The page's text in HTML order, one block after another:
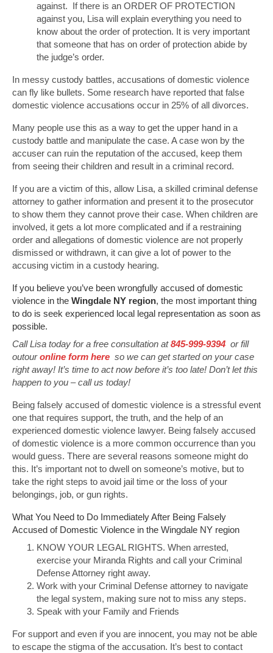
against. If there is an ORDER OF PROTECTION
against you, Lisa will explain everything you need to
know about the order of protection. It is very important
that someone that has on order of protection abide by
the judge’s order.
In messy custody battles, accusations of domestic violence
can fly like bullets. Some research have reported that false
domestic violence accusations occur in 25% of all divorces.
Many people use this as a way to get the upper hand in a
custody battle and manipulate the case. A case won by the
accuser can ruin the reputation of the accused, keep them
from seeing their children and result in a criminal record.
If you are a victim of this, allow Lisa, a skilled criminal defense
attorney to gather information and present it to the prosecutor
to show them they cannot prove their case. When children are
involved, it gets a lot more complicated and if a restraining
order and allegations of domestic violence are not properly
dismissed or withdrawn, it can give a lot of power to the
accusing victim in a custody hearing.
If you believe you’ve been wrongfully accused of domestic
violence in the Wingdale NY region, the most important thing
to do is seek experienced local legal representation as soon as
possible.
Call Lisa today for a free consultation at845-999-9394 or fill
outouronline form here so we can get started on your case
right away! It’s time to act now before it’s too late! Don’t let this
happen to you – call us today!
Being falsely accused of domestic violence is a stressful event
one that requires support, the truth, and the help of an
experienced domestic violence lawyer. Being falsely accused
of domestic violence is a more common occurrence than you
would guess. There are several reasons someone might do
this. It’s important not to dwell on someone’s motive, but to
take the right steps to avoid jail time or the loss of your
belongings, job, or gun rights.
What You Need to Do Immediately After Being Falsely
Accused of Domestic Violence in the Wingdale NY region
KNOW YOUR LEGAL RIGHTS. When arrested,
exercise your Miranda Rights and call your Criminal
Defense Attorney right away.
Work with your Criminal Defense attorney to navigate
the legal system, making sure not to miss any steps.
Speak with your Family and Friends
For support and even if you are innocent, you may not be able
to escape the stigma of the accusation. It’s best to contact